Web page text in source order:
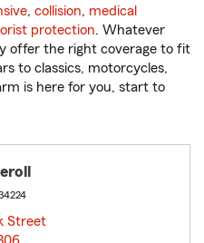
, collision, medical
protection. Whatever
offer the right coverage to fit
to classics, motorcycles,
is here for you, start to
Street